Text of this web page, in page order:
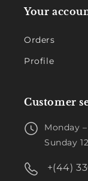
Your
Orders
Profile
Customer
Monday
Sunday
+(44)